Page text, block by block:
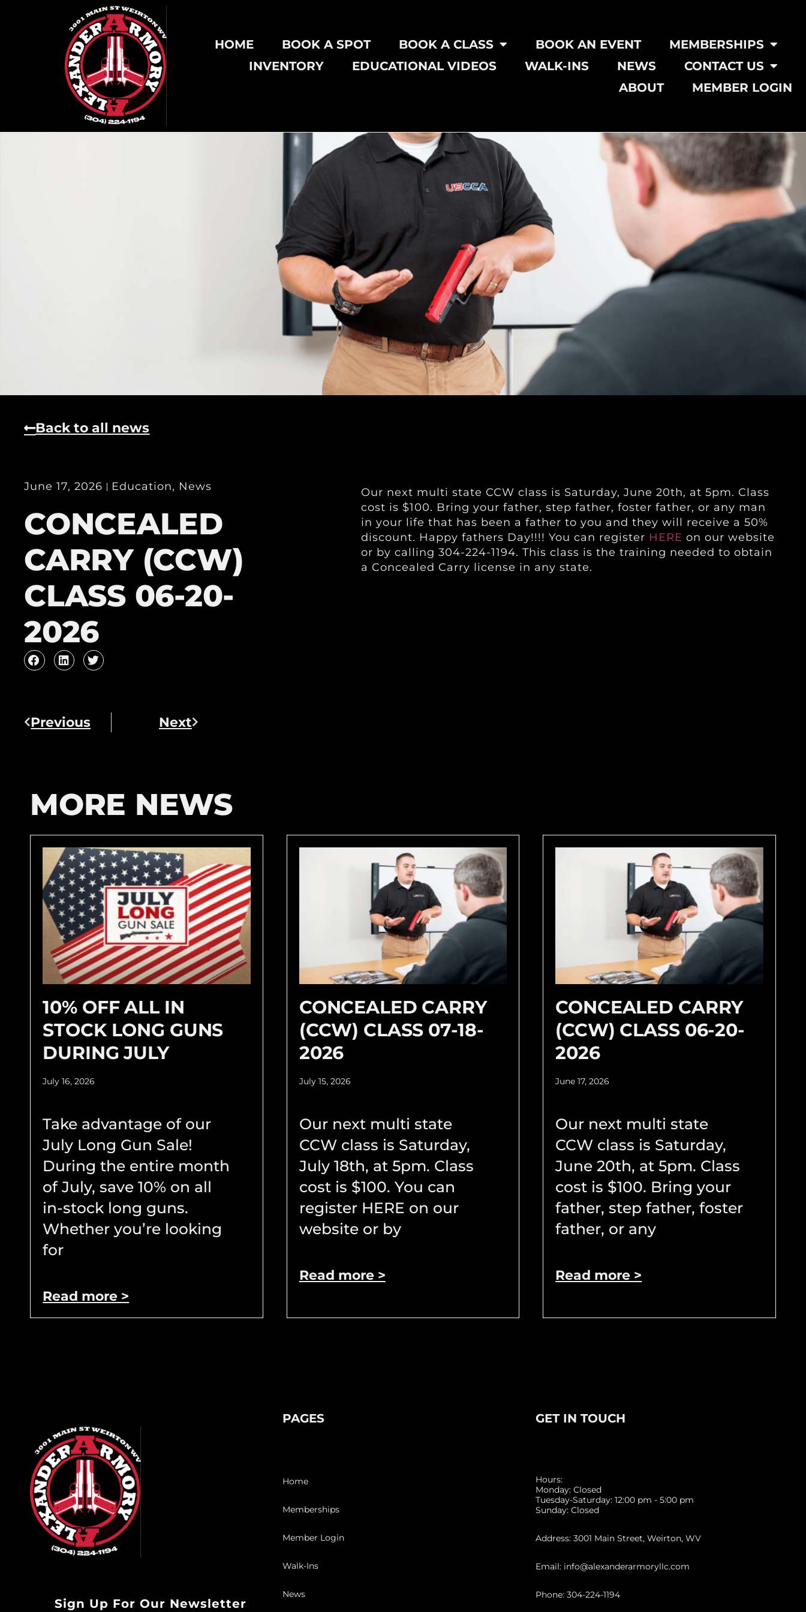
HOME BOOK A SPOT BOOK A CLASS BOOK AN EVENT
MEMBERSHIPS
INVENTORY
EDUCATIONAL VIDEOS WALK-INS NEWS
CONTACT US
ABOUT
MEMBER LOGIN
Back to all news
June 17, 2026 Education, News
CONCEALED
CARRY (CCW)
CLASS 06-20-
2026
Our next multi state CCW class is Saturday, June 20th, at 5pm. Class
cost is $100. Bring your father, step father, foster father, or any man
in your life that has been a father to you and they will receive a 50%
discount. Happy fathers Day!!!! You can register HERE on our website
or by calling 304-224-1194. This class is the training needed to obtain
a Concealed Carry license in any state.
Previous Next
MORE NEWS
10% OFF ALL IN
STOCK LONG GUNS
DURING JULY
July 16, 2026
Take advantage of our
July Long Gun Sale!
During the entire month
of July, save 10% on all
in-stock long guns.
Whether you’re looking
for
Read more >
CONCEALED CARRY
(CCW) CLASS 07-18-
2026
July 15, 2026
Our next multi state
CCW class is Saturday,
July 18th, at 5pm. Class
cost is $100. You can
register HERE on our
website or by
Read more >
CONCEALED CARRY
(CCW) CLASS 06-20-
2026
June 17, 2026
Our next multi state
CCW class is Saturday,
June 20th, at 5pm. Class
cost is $100. Bring your
father, step father, foster
father, or any
Read more >
Sign Up For Our Newsletter
PAGES
Home
Memberships
Member Login
Walk-Ins
News
GET IN TOUCH
Hours:
Monday: Closed
Tuesday-Saturday: 12:00 pm - 5:00 pm
Sunday: Closed
Address: 3001 Main Street, Weirton, WV
Email: info@alexanderarmoryllc.com
Phone: 304-224-1194